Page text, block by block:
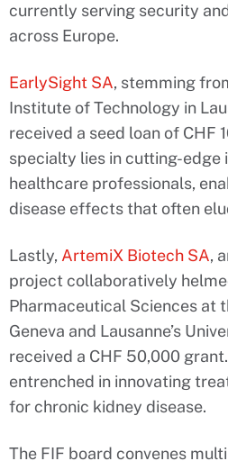
currently serving security
across Europe.
EarlySight SA, stemming
Institute of Technology in
received a seed loan of CHF
specialty lies in cutting-edge
healthcare professionals,
disease effects that often
Lastly, ArtemiX Biotech SA,
project collaboratively
Pharmaceutical Sciences at
Geneva and Lausanne’s
received a CHF 50,000
entrenched in innovating
for chronic kidney disease.
The FIF board convenes